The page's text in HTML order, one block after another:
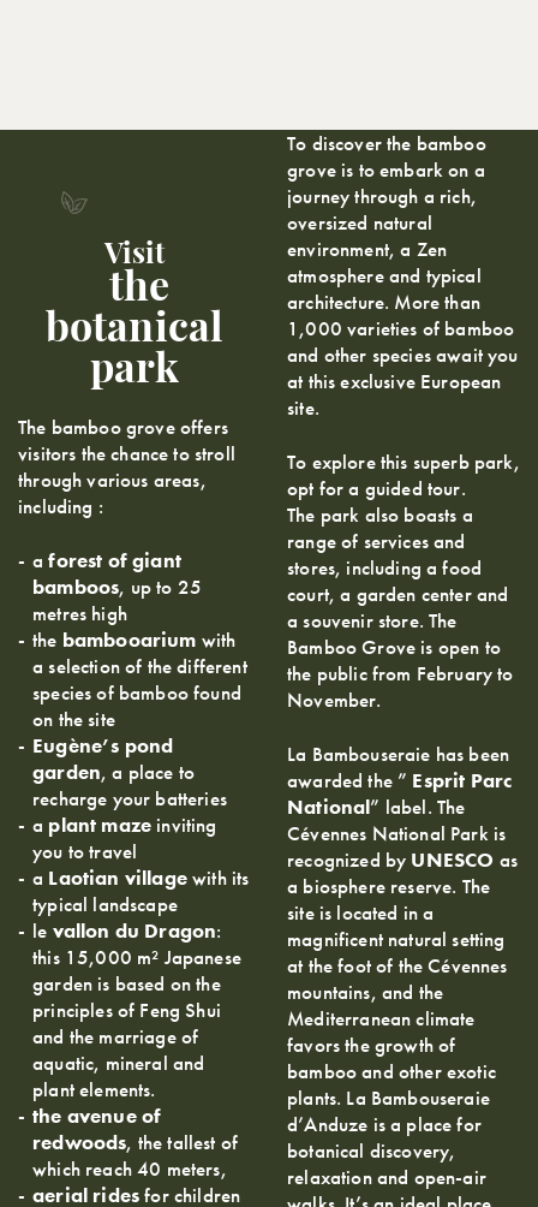
Visit
the
botanical
park
The bamboo grove offers
visitors the chance to stroll
through various areas,
including :
aforest of giant
bamboos, up to 25
metres high
the bambooarium with
a selection of the different
species of bamboo found
on the site
Eugène’s pond
garden, a place to
recharge your batteries
a plant maze inviting
you to travel
a Laotian villagewith its
typical landscape
le vallon du Dragon:
this 15,000 m² Japanese
garden is based on the
principles of Feng Shui
and the marriage of
aquatic, mineral and
plant elements.
the avenue of
redwoods, the tallest of
which reach 40 meters,
aerial ridesfor children
To discover the bamboo
grove is to embark on a
journey through a rich,
oversized natural
environment, a Zen
atmosphere and typical
architecture. More than
1,000 varieties of bamboo
and other species await you
at this exclusive European
site.
To explore this superb park,
opt for a guided tour.
The park also boasts a
range of services and
stores, including a food
court, a garden center and
a souvenir store. The
Bamboo Grove is open to
the public from February to
November.
La Bambouseraie has been
awarded the ” Esprit Parc
National” label. The
Cévennes National Park is
recognized by UNESCO as
a biosphere reserve. The
site is located in a
magnificent natural setting
at the foot of the Cévennes
mountains, and the
Mediterranean climate
favors the growth of
bamboo and other exotic
plants. La Bambouseraie
d’Anduze is a place for
botanical discovery,
relaxation and open-air